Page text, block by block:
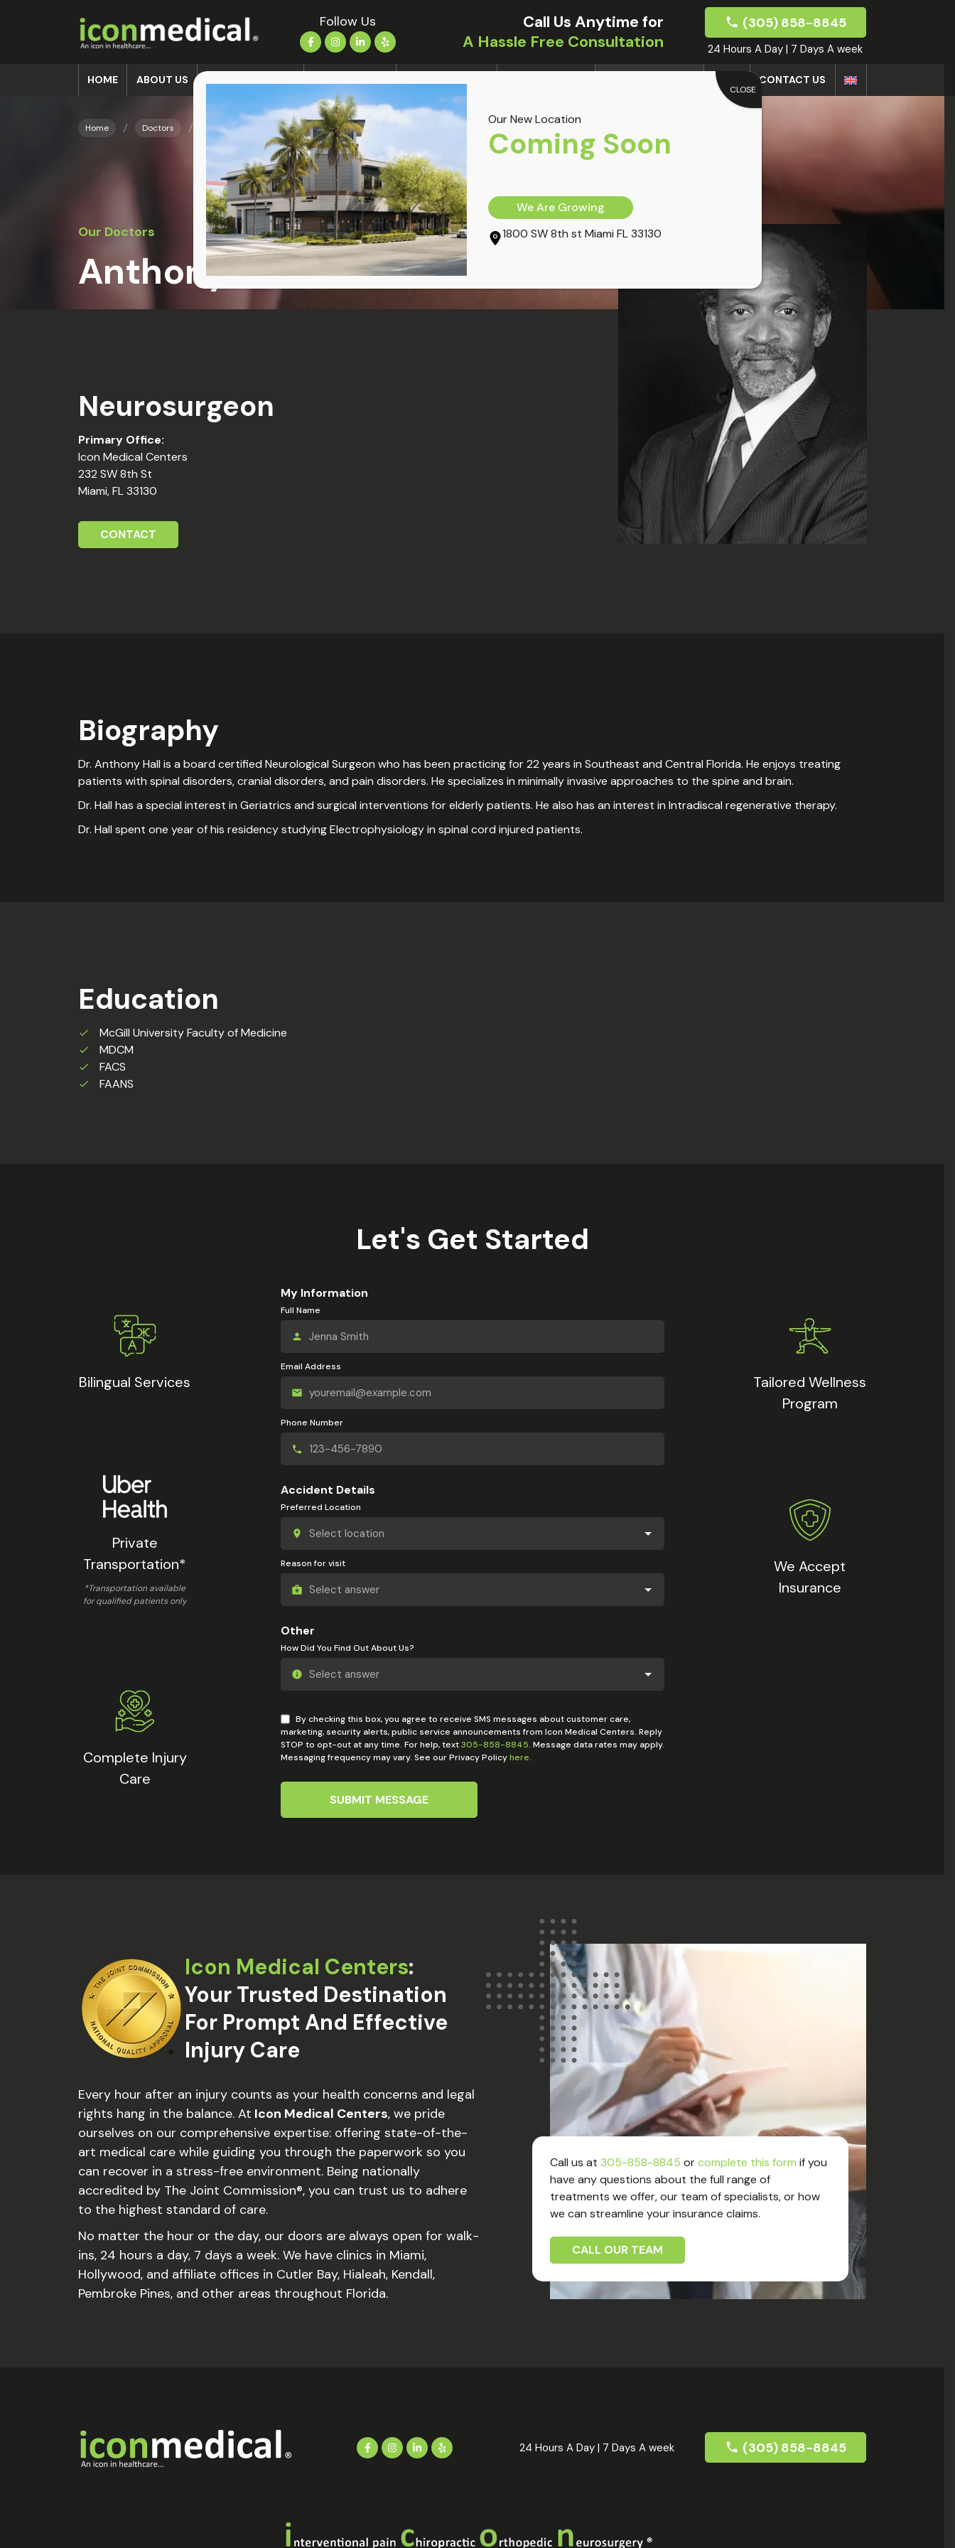
Follow Us
Call Us Anytime for
A Hassle Free Consultation
(305) 858-8845
24 Hours A Day | 7 Days A week
HOME ABOUT US BLOG CONTACT US
Home Doctors Anthony J. Hall
Our Doctors
Anthony J. Hall
Neurosurgeon
Primary Office:
Icon Medical Centers
232 SW 8th St
Miami, FL 33130
CONTACT
Biography
Dr. Anthony Hall is a board certified Neurological Surgeon who has been practicing for 22 years in Southeast and Central Florida. He enjoys treating
patients with spinal disorders, cranial disorders, and pain disorders. He specializes in minimally invasive approaches to the spine and brain.
Dr. Hall has a special interest in Geriatrics and surgical interventions for elderly patients. He also has an interest in Intradiscal regenerative therapy.
Dr. Hall spent one year of his residency studying Electrophysiology in spinal cord injured patients.
Education
McGill University Faculty of Medicine
MDCM
FACS
FAANS
Let's Get Started
Bilingual Services
Private
Transportation*
*Transportation available
for qualified patients only
Complete Injury
Care
My Information
Full Name
Email Address
Phone Number
Accident Details
Preferred Location
Reason for visit
Other
How Did You Find Out About Us?
By checking this box, you agree to receive SMS messages about customer care,
marketing, security alerts, public service announcements from Icon Medical Centers. Reply
STOP to opt-out at any time. For help, text305-858-8845. Message data rates may apply.
Messaging frequency may vary. See our Privacy Policyhere.
SUBMIT MESSAGE
Tailored Wellness
Program
We Accept
Insurance
Icon Medical Centers:
Your Trusted Destination
For Prompt And Effective
Injury Care
Every hour after an injury counts as your health concerns and legal
rights hang in the balance. At Icon Medical Centers, we pride
ourselves on our comprehensive expertise: offering state-of-the-
art medical care while guiding you through the paperwork so you
can recover in a stress-free environment. Being nationally
accredited by The Joint Commission®, you can trust us to adhere
to the highest standard of care.
No matter the hour or the day, our doors are always open for walk-
ins, 24 hours a day, 7 days a week. We have clinics in Miami,
Hollywood, and affiliate offices in Cutler Bay, Hialeah, Kendall,
Pembroke Pines, and other areas throughout Florida.
Call us at305-858-8845 orcomplete this form if you
have any questions about the full range of
treatments we offer, our team of specialists, or how
we can streamline your insurance claims.
CALL OUR TEAM
24 Hours A Day | 7 Days A week (305) 858-8845
Our New Location
Coming Soon
We Are Growing
1800 SW 8th st Miami FL 33130
CLOSE